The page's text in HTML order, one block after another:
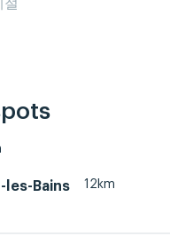
절
les-Bains 12km